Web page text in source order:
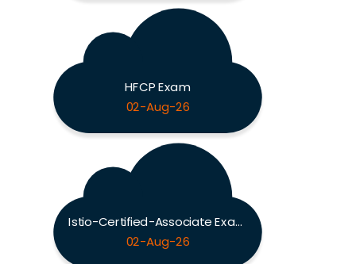
HFCP Exam
02-Aug-26
Istio-Certified-Associate Exam
02-Aug-26